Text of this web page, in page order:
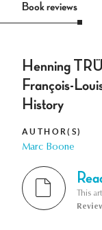
Book reviews
Henning
François-
History
AUTHOR(S)
Marc Boone
This